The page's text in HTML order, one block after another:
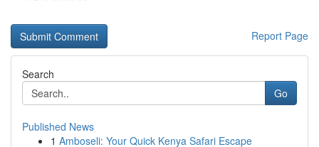
Report Page
Search
Go
Published News
1 Amboseli: Your Quick Kenya Safari Escape